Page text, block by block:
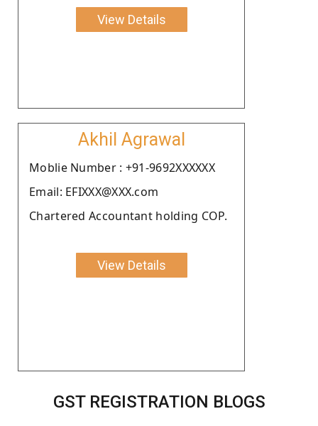
View Details
Akhil Agrawal
Moblie Number : +91-9692XXXXXX
Email: EFIXXX@XXX.com
Chartered Accountant holding COP.
View Details
GST REGISTRATION BLOGS